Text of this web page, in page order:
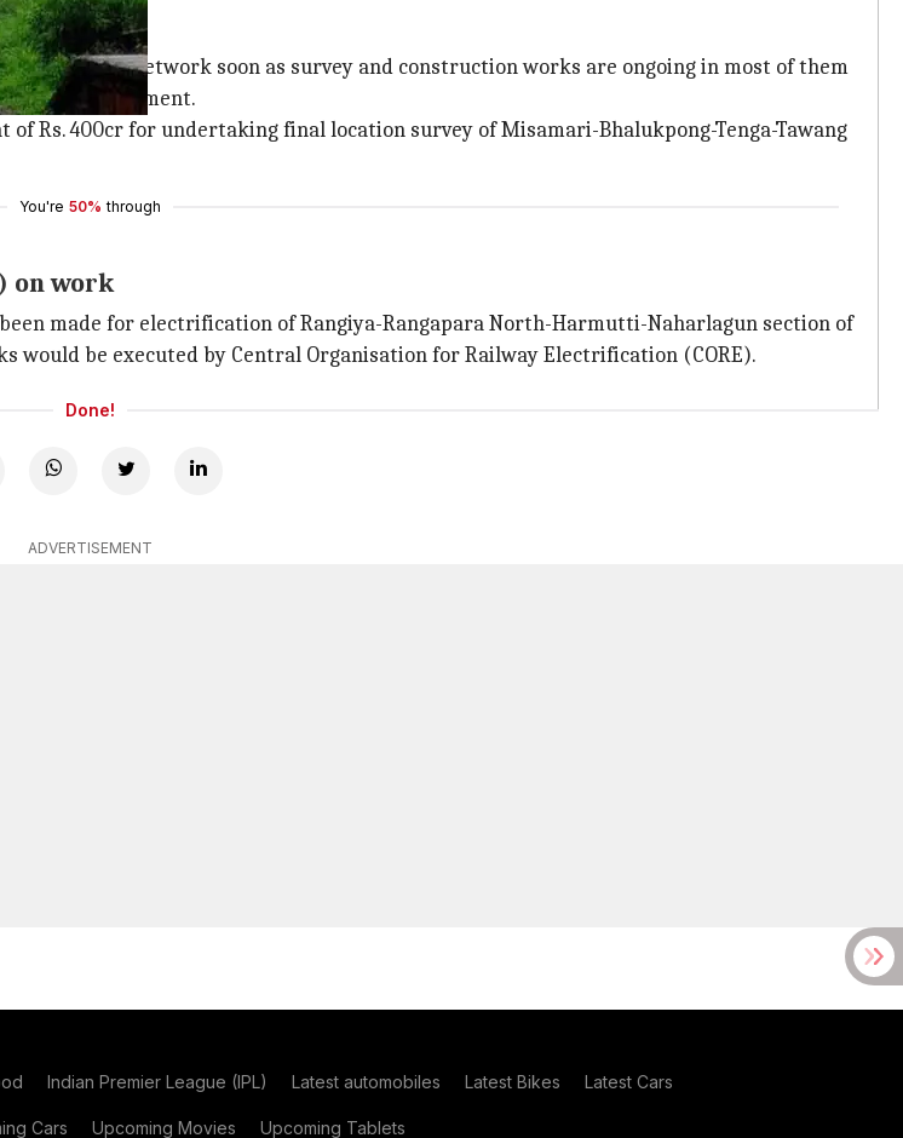
by rail-network soon as survey and construction works are ongoing in most of them
state government.
of Rs. 400cr for undertaking final location survey of Misamari-Bhalukpong-Tenga-Tawang
You're 50% through
on work
made for electrification of Rangiya-Rangapara North-Harmutti-Naharlagun section of
be executed by Central Organisation for Railway Electrification (CORE).
Done!
ADVERTISEMENT
Indian Premier League (IPL) Latest automobiles Latest Bikes Latest Cars
Cars Upcoming Movies Upcoming Tablets